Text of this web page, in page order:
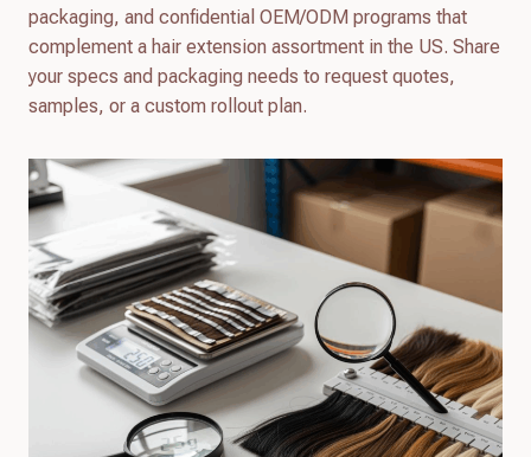
packaging, and confidential OEM/ODM programs that
complement a hair extension assortment in the US. Share
your specs and packaging needs to request quotes,
samples, or a custom rollout plan.